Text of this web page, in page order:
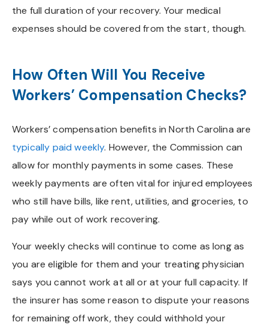
the full duration of your recovery. Your medical
expenses should be covered from the start, though.
How Often Will You Receive
Workers’ Compensation Checks?
Workers’ compensation benefits in North Carolina are
typically paid weekly. However, the Commission can
allow for monthly payments in some cases. These
weekly payments are often vital for injured employees
who still have bills, like rent, utilities, and groceries, to
pay while out of work recovering.
Your weekly checks will continue to come as long as
you are eligible for them and your treating physician
says you cannot work at all or at your full capacity. If
the insurer has some reason to dispute your reasons
for remaining off work, they could withhold your